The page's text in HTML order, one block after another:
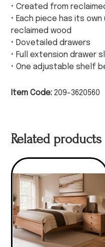
• Created from
• Each piece has its
reclaimed wood
• Dovetailed drawers
• Full extension drawer
• One adjustable shelf
Item Code:209-3620560
Related products